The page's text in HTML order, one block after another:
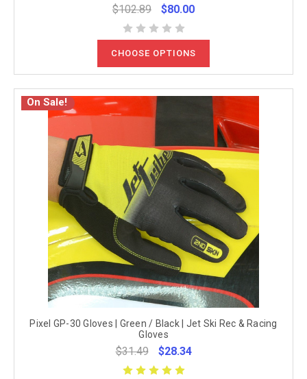
$102.89 $80.00
CHOOSE OPTIONS
On Sale!
Pixel GP-30 Gloves | Green / Black | Jet Ski Rec & Racing
Gloves
$31.49 $28.34